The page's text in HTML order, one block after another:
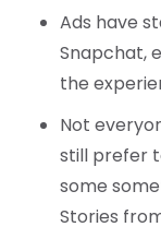
Ads have
Snapchat,
the
Not
still prefer
some
Stories